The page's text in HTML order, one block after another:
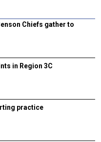
Chiefs gather to
in Region 3C
practice